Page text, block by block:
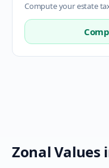
Compute your estate
Zonal Values